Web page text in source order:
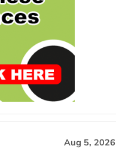
Aug 5, 2026